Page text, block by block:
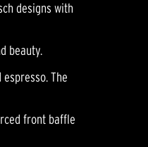
designs with
beauty.
The
front baffle